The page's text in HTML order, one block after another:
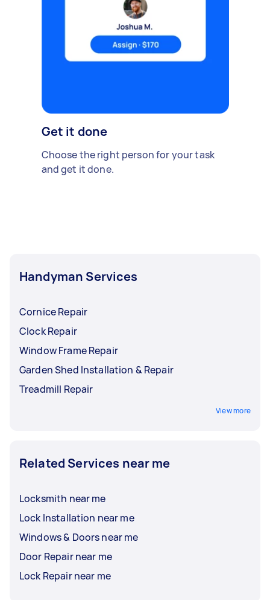
Get it done
Choose the right person for your task
and get it done.
Handyman Services
Cornice Repair
Clock Repair
Window Frame Repair
Garden Shed Installation & Repair
Treadmill Repair
View more
Related Services near me
Locksmith near me
Lock Installation near me
Windows & Doors near me
Door Repair near me
Lock Repair near me